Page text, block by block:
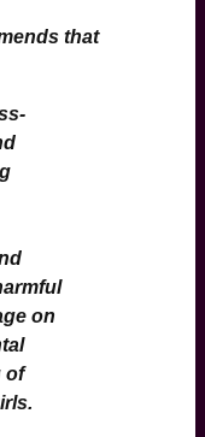
that
on
of